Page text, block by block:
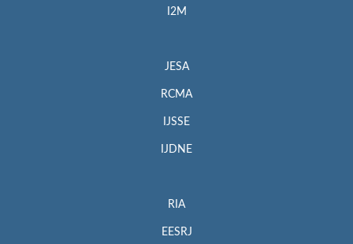
I2M
JESA
RCMA
IJSSE
IJDNE
RIA
EESRJ